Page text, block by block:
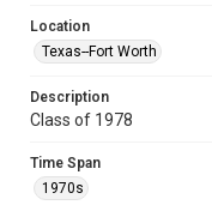
Location
Texas--Fort Worth
Description
Class of 1978
Time Span
1970s